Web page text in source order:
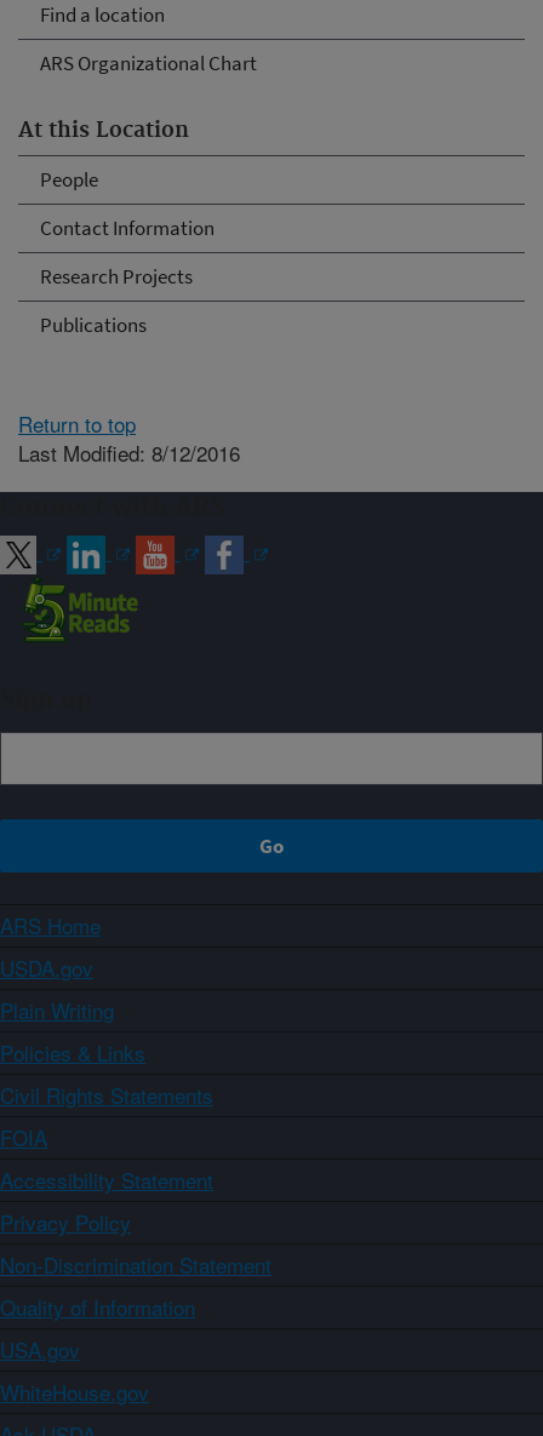
Find a location
ARS Organizational Chart
At this Location
People
Contact Information
Research Projects
Publications
Return to top
Last Modified: 8/12/2016
ARS Home
USDA.gov
Plain Writing
Policies & Links
Civil Rights Statements
FOIA
Accessibility Statement
Privacy Policy
Non-Discrimination Statement
Quality of Information
USA.gov
WhiteHouse.gov